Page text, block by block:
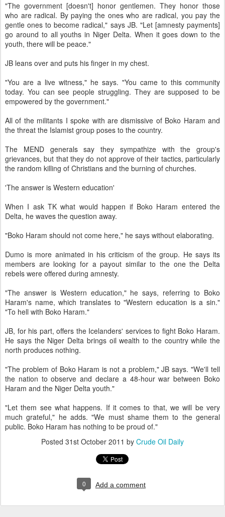
"The government [doesn't] honor gentlemen. They honor those
who are radical. By paying the ones who are radical, you pay the
gentle ones to become radical," says JB. "Let [amnesty payments]
go around to all youths in Niger Delta. When it goes down to the
youth, there will be peace."
JB leans over and puts his finger in my chest.
"You are a live witness," he says. "You came to this community
today. You can see people struggling. They are supposed to be
empowered by the government."
All of the militants I spoke with are dismissive of Boko Haram and
the threat the Islamist group poses to the country.
The MEND generals say they sympathize with the group's
grievances, but that they do not approve of their tactics, particularly
the random killing of Christians and the burning of churches.
'The answer is Western education'
When I ask TK what would happen if Boko Haram entered the
Delta, he waves the question away.
"Boko Haram should not come here," he says without elaborating.
Dumo is more animated in his criticism of the group. He says its
members are looking for a payout similar to the one the Delta
rebels were offered during amnesty.
"The answer is Western education," he says, referring to Boko
Haram's name, which translates to "Western education is a sin."
"To hell with Boko Haram."
JB, for his part, offers the Icelanders' services to fight Boko Haram.
He says the Niger Delta brings oil wealth to the country while the
north produces nothing.
"The problem of Boko Haram is not a problem," JB says. "We'll tell
the nation to observe and declare a 48-hour war between Boko
Haram and the Niger Delta youth."
"Let them see what happens. If it comes to that, we will be very
much grateful," he adds. "We must shame them to the general
public. Boko Haram has nothing to be proud of."
Posted 31st October 2011 by Crude Oil Daily
0 Add a comment